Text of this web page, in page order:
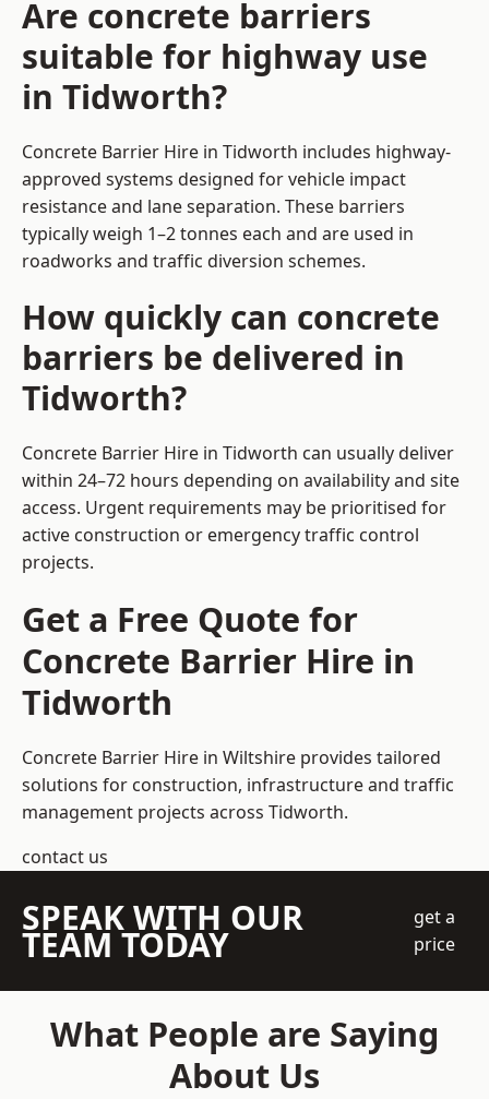
Are concrete barriers
suitable for highway use
in Tidworth?
Concrete Barrier Hire in Tidworth includes highway-
approved systems designed for vehicle impact
resistance and lane separation. These barriers
typically weigh 1–2 tonnes each and are used in
roadworks and traffic diversion schemes.
How quickly can concrete
barriers be delivered in
Tidworth?
Concrete Barrier Hire in Tidworth can usually deliver
within 24–72 hours depending on availability and site
access. Urgent requirements may be prioritised for
active construction or emergency traffic control
projects.
Get a Free Quote for
Concrete Barrier Hire in
Tidworth
Concrete Barrier Hire in Wiltshire provides tailored
solutions for construction, infrastructure and traffic
management projects across Tidworth.
contact us
SPEAK WITH OUR
TEAM TODAY
get a
price
What People are Saying
About Us